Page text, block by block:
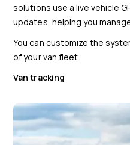
solutions use a live vehicle
updates, helping you
You can customize the
of your van fleet.
Van tracking